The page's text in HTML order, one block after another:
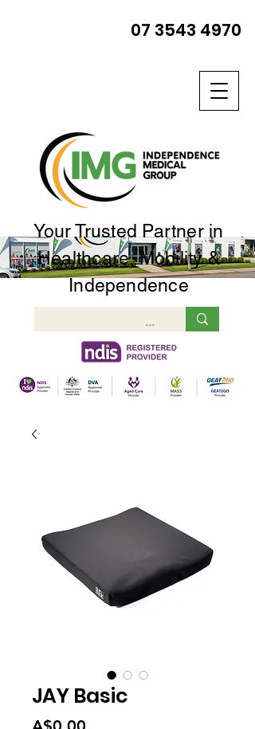
Your Trusted Partner in
Healthcare, Mobility &
Independence
07 3543 4970
JAY Basic